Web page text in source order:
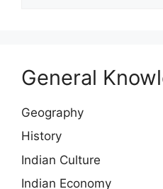
General
Geography
History
Indian Culture
Indian Economy